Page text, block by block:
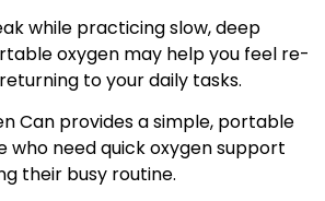
while practicing slow, deep
oxygen may help you feel re-
to your daily tasks.
Can provides a simple, portable
who need quick oxygen support
their busy routine.